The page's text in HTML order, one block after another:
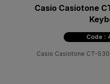
Casio Casiotone
Code :
Casio Casiotone CT-